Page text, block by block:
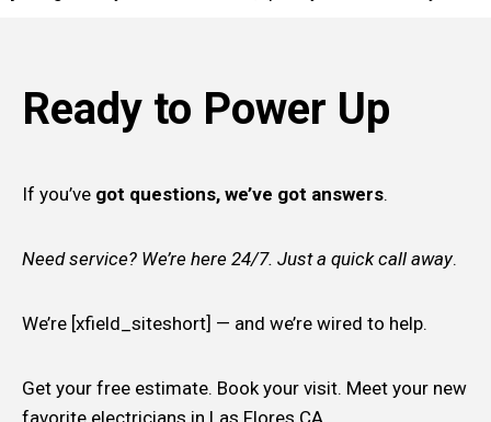
Ready to Power Up
If you’ve got questions, we’ve got answers.
Need service? We’re here 24/7. Just a quick call away.
We’re [xfield_siteshort] — and we’re wired to help.
Get your free estimate. Book your visit. Meet your new
favorite electricians in Las Flores CA.